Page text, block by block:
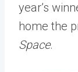
year’s
home the
Space.